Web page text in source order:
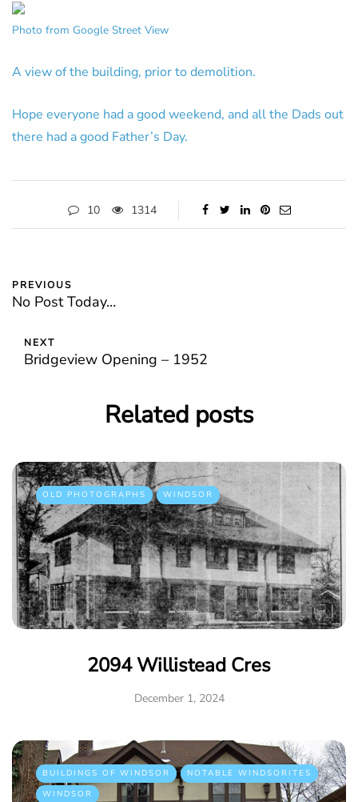
Photo from Google Street View
A view of the building, prior to demolition.
Hope everyone had a good weekend, and all the Dads out
there had a good Father’s Day.
10 1314
PREVIOUS
No Post Today…
NEXT
Bridgeview Opening – 1952
Related posts
OLD PHOTOGRAPHS WINDSOR
2094 Willistead Cres
December 1, 2024
BUILDINGS OF WINDSOR
NOTABLE WINDSORITES
WINDSOR